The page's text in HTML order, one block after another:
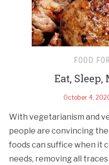
FOOD
Eat, Sleep,
October 4,
With vegetarianism and
people are convincing
foods can suffice when it
needs, removing all